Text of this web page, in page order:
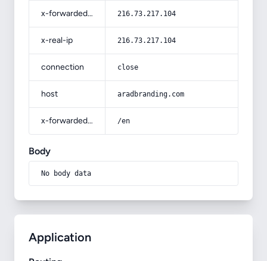
x-forwarded-for 216.73.217.104
x-real-ip 216.73.217.104
connection close
host aradbranding.com
x-forwarded-prefix /en
Body
No body data
Application